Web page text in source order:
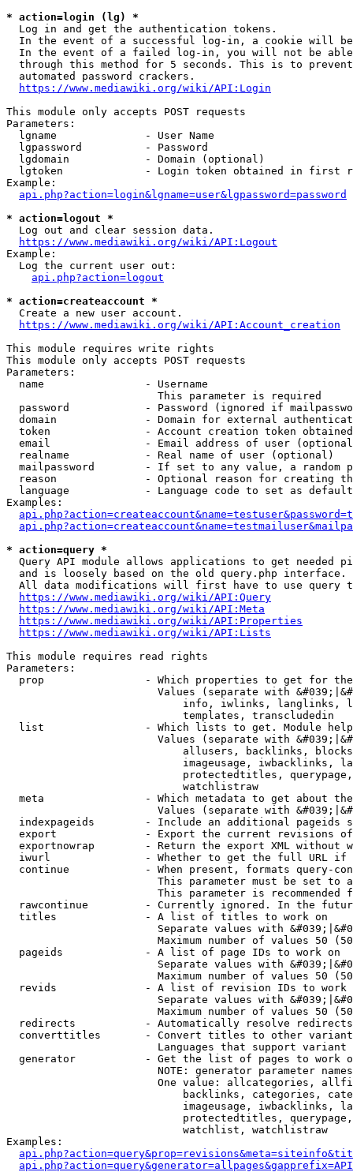
* action=login (lg) *
  Log in and get the authentication tokens.
In the event of a successful log-in, a cookie will
In the event of a failed log-in, you will not be
through this method for 5 seconds. This is to
  automated password crackers.
https://www.mediawiki.org/wiki/API:Login
This module only accepts POST requests
Parameters:
  lgname              - User Name
  lgpassword          - Password
  lgdomain            - Domain (optional)
lgtoken             - Login token obtained in first
Example:
api.php?action=login&lgname=user&lgpassword=password
* action=logout *
  Log out and clear session data.
https://www.mediawiki.org/wiki/API:Logout
Example:
  Log the current user out:
api.php?action=logout
* action=createaccount *
  Create a new user account.
https://www.mediawiki.org/wiki/API:Account_creation
This module requires write rights
This module only accepts POST requests
Parameters:
  name                - Username
                        This parameter is required
password            - Password (ignored if
domain              - Domain for external
token               - Account creation token
email               - Email address of user
  realname            - Real name of user (optional)
mailpassword        - If set to any value, a random
reason              - Optional reason for creating
language            - Language code to set as
Examples:
* action=query *
Query API module allows applications to get needed
  and is loosely based on the old query.php interface.
All data modifications will first have to use query
https://www.mediawiki.org/wiki/API:Query
https://www.mediawiki.org/wiki/API:Meta
https://www.mediawiki.org/wiki/API:Properties
https://www.mediawiki.org/wiki/API:Lists
This module requires read rights
Parameters:
prop                - Which properties to get for
Values (separate with
info, iwlinks, langlinks,
                            templates, transcludedin
list                - Which lists to get. Module
Values (separate with
allusers, backlinks,
imageusage, iwbacklinks,
protectedtitles,
                            watchlistraw
meta                - Which metadata to get about
Values (separate with
indexpageids        - Include an additional pageids
export              - Export the current revisions
exportnowrap        - Return the export XML without
iwurl               - Whether to get the full URL
continue            - When present, formats query-
This parameter must be set to
This parameter is recommended
rawcontinue         - Currently ignored. In the
  titles              - A list of titles to work on
Separate values with
Maximum number of values 50
  pageids             - A list of page IDs to work on
Separate values with
Maximum number of values 50
revids              - A list of revision IDs to work
Separate values with
Maximum number of values 50
  redirects           - Automatically resolve redirects
converttitles       - Convert titles to other
Languages that support
generator           - Get the list of pages to work
NOTE: generator parameter
One value: allcategories,
backlinks, categories,
imageusage, iwbacklinks,
protectedtitles,
                            watchlist, watchlistraw
Examples: